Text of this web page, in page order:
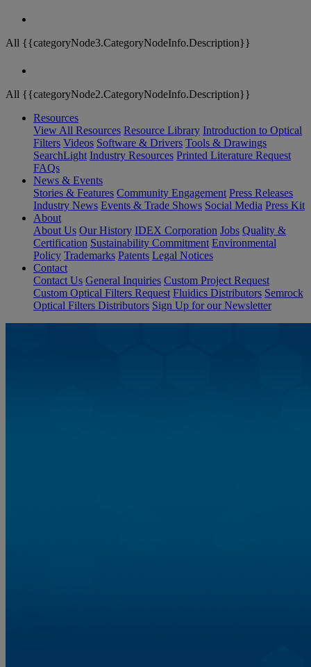
All {{categoryNode3.CategoryNodeInfo.Description}}
All {{categoryNode2.CategoryNodeInfo.Description}}
Resources
View All Resources Resource Library Introduction to Optical
Filters Videos Software & Drivers Tools & Drawings
SearchLight Industry Resources Printed Literature Request
FAQs
News & Events
Stories & Features Community Engagement Press Releases
Industry News Events & Trade Shows Social Media Press Kit
About
About Us Our History IDEX Corporation Jobs Quality &
Certification Sustainability Commitment Environmental
Policy Trademarks Patents Legal Notices
Contact
Contact Us General Inquiries Custom Project Request
Custom Optical Filters Request Fluidics Distributors Semrock
Optical Filters Distributors Sign Up for our Newsletter